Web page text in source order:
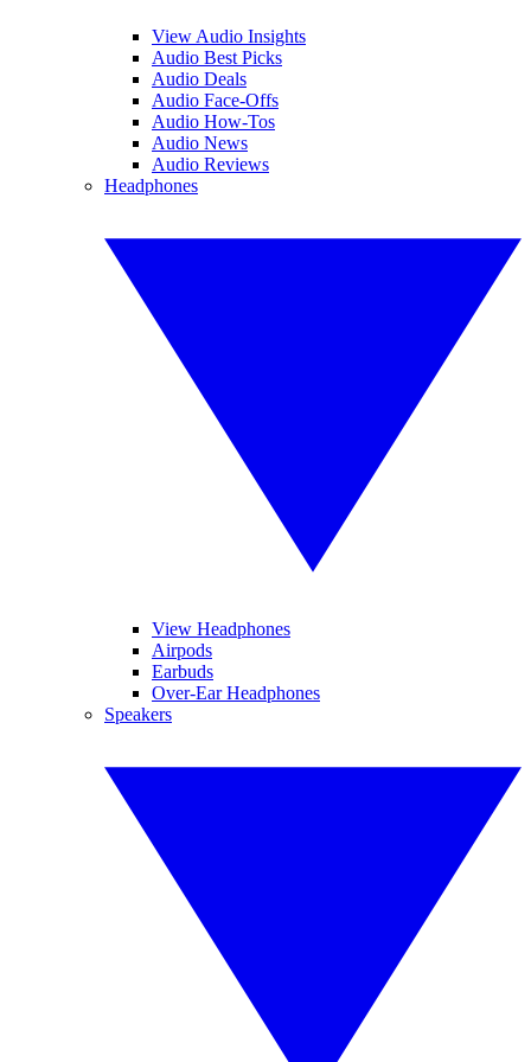
View Audio Insights
Audio Best Picks
Audio Deals
Audio Face-Offs
Audio How-Tos
Audio News
Audio Reviews
Headphones
View Headphones
Airpods
Earbuds
Over-Ear Headphones
Speakers